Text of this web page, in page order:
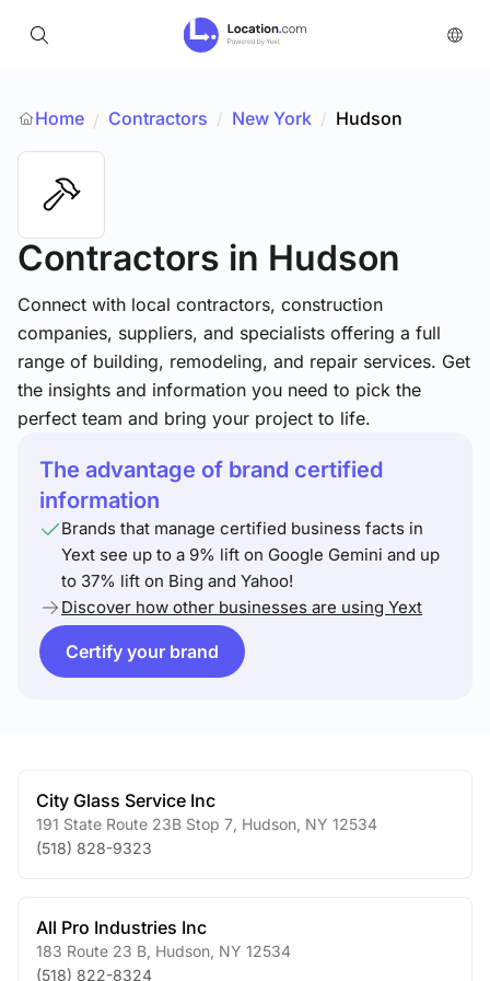
Home / Contractors / New York / Hudson
Contractors in Hudson
Connect with local contractors, construction
companies, suppliers, and specialists offering a full
range of building, remodeling, and repair services. Get
the insights and information you need to pick the
perfect team and bring your project to life.
The advantage of brand certified
information
Brands that manage certified business facts in
Yext see up to a 9% lift on Google Gemini and up
to 37% lift on Bing and Yahoo!
Discover how other businesses are using Yext
Certify your brand
City Glass Service Inc
191 State Route 23B Stop 7 Hudson NY 12534
(518) 828-9323
All Pro Industries Inc
183 Route 23 B Hudson NY 12534
(518) 822-8324